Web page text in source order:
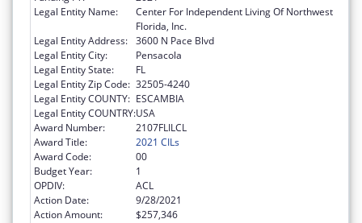
Legal Entity Name:
Center For Independent Living Of Northwest
Florida, Inc.
Legal Entity Address: 3600 N Pace Blvd
Legal Entity City:
Pensacola
Legal Entity State:
FL
Legal Entity Zip Code: 32505-4240
Legal Entity COUNTY: ESCAMBIA
Legal Entity COUNTRY:USA
Award Number:
2107FLILCL
Award Title:
2021 CILs
Award Code:
00
Budget Year:
1
OPDIV:
ACL
Action Date:
9/28/2021
Action Amount:
$257,346